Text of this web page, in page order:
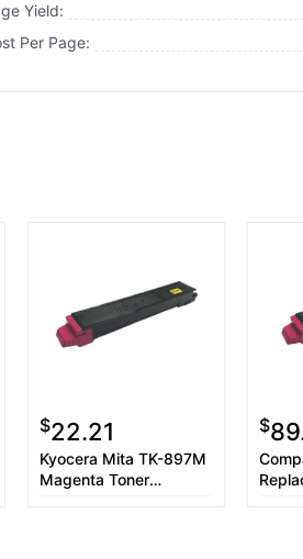
Yield:
Per Page:
$22.21
Kyocera Mita TK-897M
Magenta Toner
$